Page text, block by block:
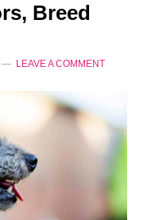
Breed
LEAVE A COMMENT